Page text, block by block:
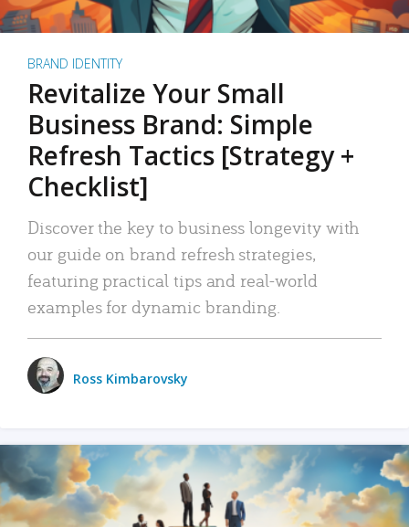
BRAND IDENTITY
Revitalize Your Small
Business Brand: Simple
Refresh Tactics [Strategy +
Checklist]
Discover the key to business longevity with
our guide on brand refresh strategies,
featuring practical tips and real-world
examples for dynamic branding.
Ross Kimbarovsky